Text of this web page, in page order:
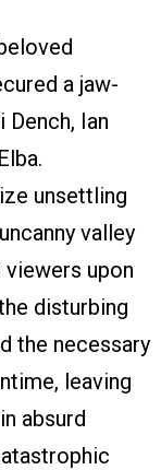
a jaw-
Ian
unsettling
valley
upon
disturbing
the necessary
leaving
absurd